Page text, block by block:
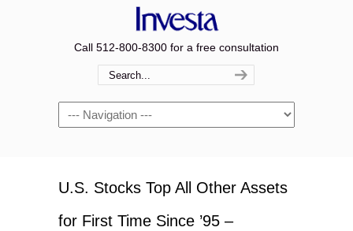
Call 512-800-8300 for a free consultation
Navigation
U.S. Stocks Top All Other Assets
for First Time Since ’95 –